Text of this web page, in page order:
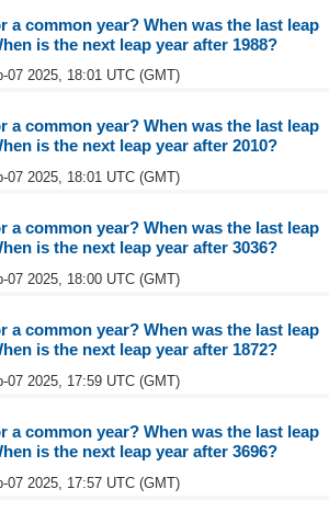
a common year? When was the last leap
is the next leap year after 1988?
07 2025, 18:01 UTC (GMT)
a common year? When was the last leap
is the next leap year after 2010?
07 2025, 18:01 UTC (GMT)
a common year? When was the last leap
is the next leap year after 3036?
07 2025, 18:00 UTC (GMT)
a common year? When was the last leap
is the next leap year after 1872?
07 2025, 17:59 UTC (GMT)
a common year? When was the last leap
is the next leap year after 3696?
07 2025, 17:57 UTC (GMT)